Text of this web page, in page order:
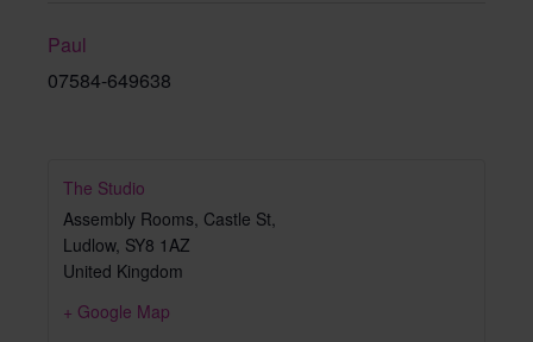
Paul
07584-649638
The Studio
Assembly Rooms, Castle St,
Ludlow, SY8 1AZ
United Kingdom
+ Google Map